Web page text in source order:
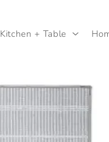
Kitchen + Table